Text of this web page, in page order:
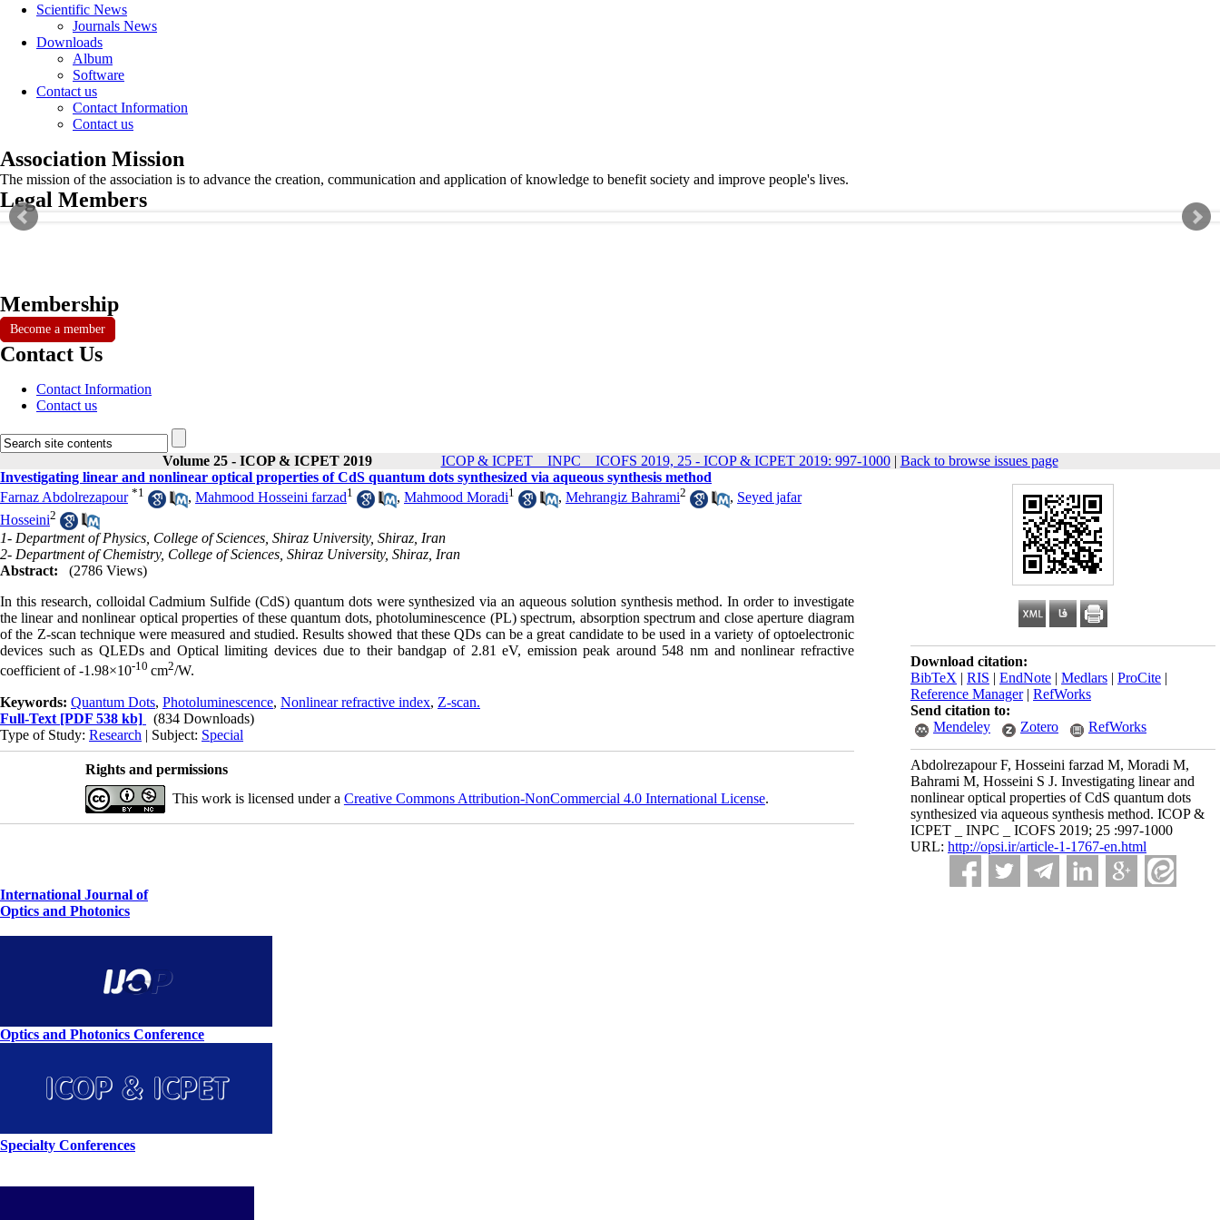
Scientific News
Journals News
Downloads
Album
Software
Contact us
Contact Information
Contact us
Association Mission
The mission of the association is to advance the creation, communication and application of knowledge to benefit society and improve people's lives.
Legal Members
Membership
Become a member
Contact Us
Contact Information
Contact us
Volume 25 - ICOP & ICPET 2019 ICOP & ICPET _ INPC _ ICOFS 2019, 25 - ICOP & ICPET 2019: 997-1000| Back to browse issues page
Download citation:
BibTeX | RIS | EndNote | Medlars | ProCite |
Reference Manager| RefWorks
Send citation to:
Mendeley
Zotero RefWorks
Abdolrezapour F, Hosseini farzad M, Moradi M,
Bahrami M, Hosseini S J. Investigating linear and
nonlinear optical properties of CdS quantum dots
synthesized via aqueous synthesis method. ICOP &
ICPET _ INPC _ ICOFS 2019; 25 :997-1000
URL: http://opsi.ir/article-1-1767-en.html
Investigating linear and nonlinear optical properties of CdS quantum dots synthesized via aqueous synthesis method
Farnaz Abdolrezapour *1 , Mahmood Hosseini farzad1 , Mahmood Moradi1 , Mehrangiz Bahrami2 , Seyed jafar
Hosseini2
1- Department of Physics, College of Sciences, Shiraz University, Shiraz, Iran
2- Department of Chemistry, College of Sciences, Shiraz University, Shiraz, Iran
Abstract:
(2786 Views)
In this research, colloidal Cadmium Sulfide (CdS) quantum dots were synthesized via an aqueous solution synthesis method. In order to investigate
the linear and nonlinear optical properties of these quantum dots, photoluminescence (PL) spectrum, absorption spectrum and close aperture diagram
of the Z-scan technique were measured and studied. Results showed that these QDs can be a great candidate to be used in a variety of optoelectronic
devices such as QLEDs and Optical limiting devices due to their bandgap of 2.81 eV, emission peak around 548 nm and nonlinear refractive
coefficient of -1.98×10-10 cm2/W.
Keywords: Quantum Dots, Photoluminescence, Nonlinear refractive index, Z-scan.
Full-Text [PDF 538 kb]
(834 Downloads)
Type of Study: Research | Subject: Special
Rights and permissions
This work is licensed under a Creative Commons Attribution-NonCommercial 4.0 International License.
International Journal of
Optics and Photonics
Optics and Photonics Conference
Specialty Conferences